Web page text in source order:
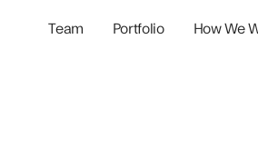
Team Portfolio How We